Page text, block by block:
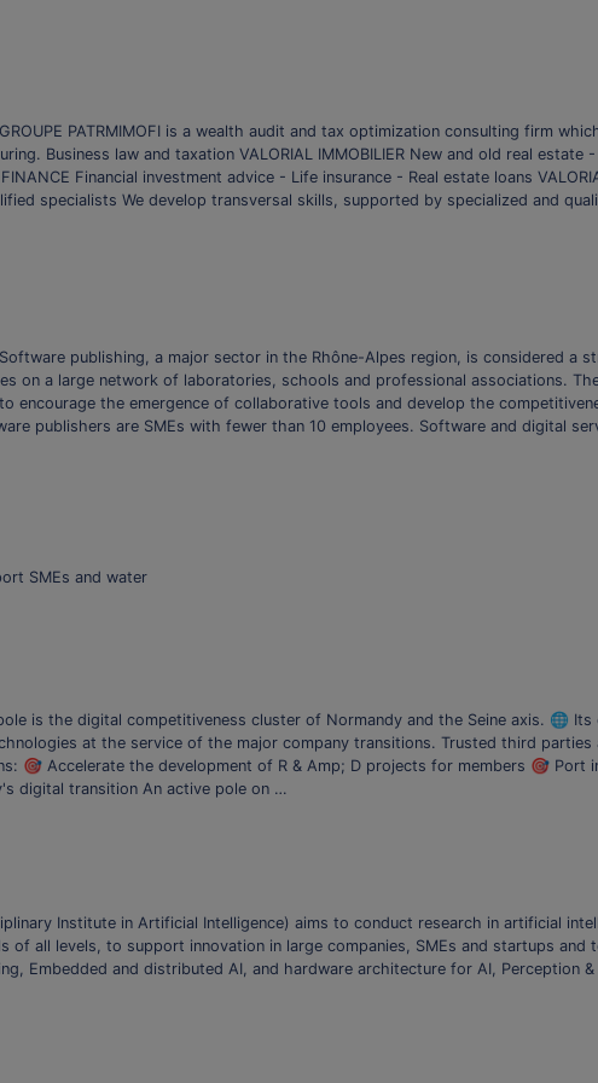
GROUPE PATRMIMOFI is a wealth audit and tax optimization consulting firm
Business law and taxation VALORIAL IMMOBILIER New and old real estate
Financial investment advice - Life insurance - Real estate loans
specialists We develop transversal skills, supported by specialized and
publishing, a major sector in the Rhône-Alpes region, is considered a
on a large network of laboratories, schools and professional associations.
the emergence of collaborative tools and develop the
publishers are SMEs with fewer than 10 employees. Software and digital
SMEs and water
is the digital competitiveness cluster of Normandy and the Seine axis. 🌐
at the service of the major company transitions. Trusted third parties
🎯 Accelerate the development of R & Amp; D projects for members 🎯 Port
digital transition An active pole on …
Institute in Artificial Intelligence) aims to conduct research in artificial
all levels, to support innovation in large companies, SMEs and startups and
Embedded and distributed AI, and hardware architecture for AI, Perception